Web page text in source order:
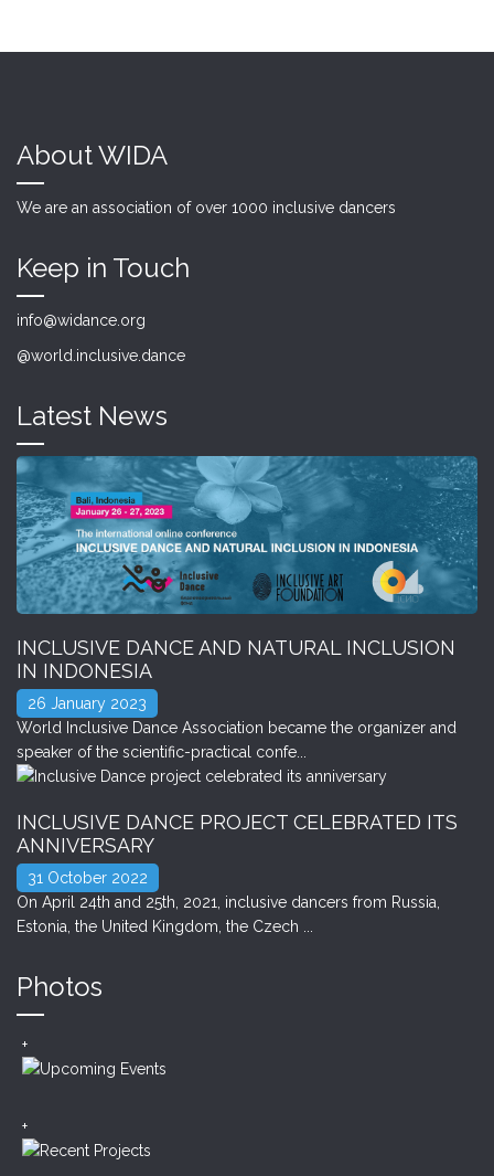
About WIDA
We are an association of over 1000 inclusive dancers
Keep in Touch
info@widance.org
@world.inclusive.dance
Latest News
INCLUSIVE DANCE AND NATURAL INCLUSION
IN INDONESIA
26 January 2023
World Inclusive Dance Association became the organizer and
speaker of the scientific-practical confe...
INCLUSIVE DANCE PROJECT CELEBRATED ITS
ANNIVERSARY
31 October 2022
On April 24th and 25th, 2021, inclusive dancers from Russia,
Estonia, the United Kingdom, the Czech ...
Photos
+
+